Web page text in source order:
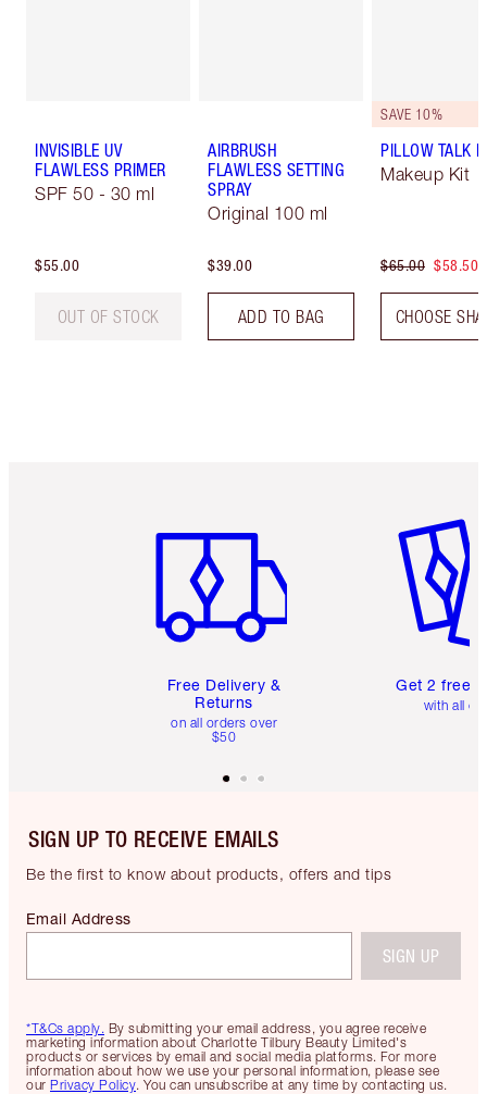
INVISIBLE UV
FLAWLESS PRIMER
SPF 50 - 30 ml
$55.00
OUT OF STOCK
AIRBRUSH
FLAWLESS SETTING
SPRAY
Original 100 ml
$39.00
ADD TO BAG
SAVE 10%
PILLOW TALK
Makeup Kit
$65.00 $58.50
CHOOSE
Free Delivery &
Returns
on all orders over
$50
Get 2 free
with all
SIGN UP TO RECEIVE EMAILS
Be the first to know about products, offers and tips
*T&Cs apply. By submitting your email address, you agree receive
marketing information about Charlotte Tilbury Beauty Limited's
products or services by email and social media platforms. For more
information about how we use your personal information, please see
our Privacy Policy. You can unsubscribe at any time by contacting us.
Email Address
SIGN UP